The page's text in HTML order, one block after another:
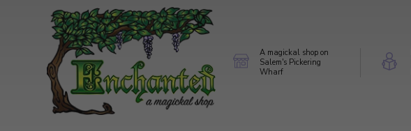
A magickal shop on
Salem's Pickering
Wharf